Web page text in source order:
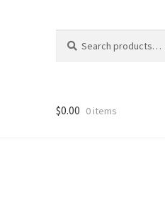
for:
$0.00 0 items